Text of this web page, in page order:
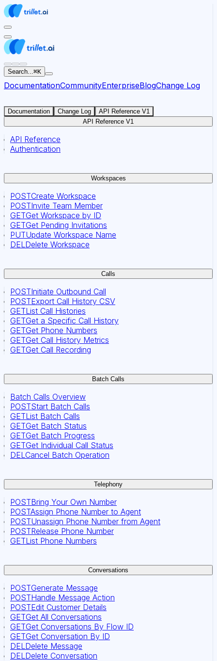
For AI agents: the documentation index for this site is at
Search...⌘K
DocumentationCommunityEnterpriseBlogChange Log
Documentation Change Log
API Reference V1
API Reference V1
API Reference
Authentication
Workspaces
POSTCreate Workspace
POSTInvite Team Member
GETGet Workspace by ID
GETGet Pending Invitations
PUTUpdate Workspace Name
DELDelete Workspace
Calls
POSTInitiate Outbound Call
POSTExport Call History CSV
GETList Call Histories
GETGet a Specific Call History
GETGet Phone Numbers
GETGet Call History Metrics
GETGet Call Recording
Batch Calls
Batch Calls Overview
POSTStart Batch Calls
GETList Batch Calls
GETGet Batch Status
GETGet Batch Progress
GETGet Individual Call Status
DELCancel Batch Operation
Telephony
POSTBring Your Own Number
POSTAssign Phone Number to Agent
POSTUnassign Phone Number from Agent
POSTRelease Phone Number
GETList Phone Numbers
Conversations
POSTGenerate Message
POSTHandle Message Action
POSTEdit Customer Details
GETGet All Conversations
GETGet Conversations By Flow ID
GETGet Conversation By ID
DELDelete Message
DELDelete Conversation